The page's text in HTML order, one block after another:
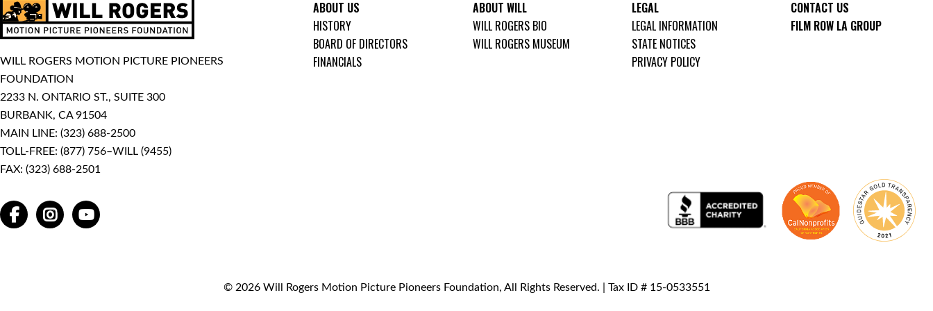
WILL ROGERS MOTION PICTURE PIONEERS
FOUNDATION
2233 N. ONTARIO ST., SUITE 300
BURBANK, CA 91504
MAIN LINE: (323) 688-2500
TOLL-FREE: (877) 756–WILL (9455)
FAX: (323) 688-2501
FACEBOOKINSTAGRAMYOUTUBE
ABOUT US
HISTORY
BOARD OF DIRECTORS
FINANCIALS
ABOUT WILL
WILL ROGERS BIO
WILL ROGERS MUSEUM
LEGAL
LEGAL INFORMATION
STATE NOTICES
PRIVACY POLICY
CONTACT US
FILM ROW LA GROUP
© 2026 Will Rogers Motion Picture Pioneers Foundation, All Rights Reserved. | Tax ID # 15-0533551